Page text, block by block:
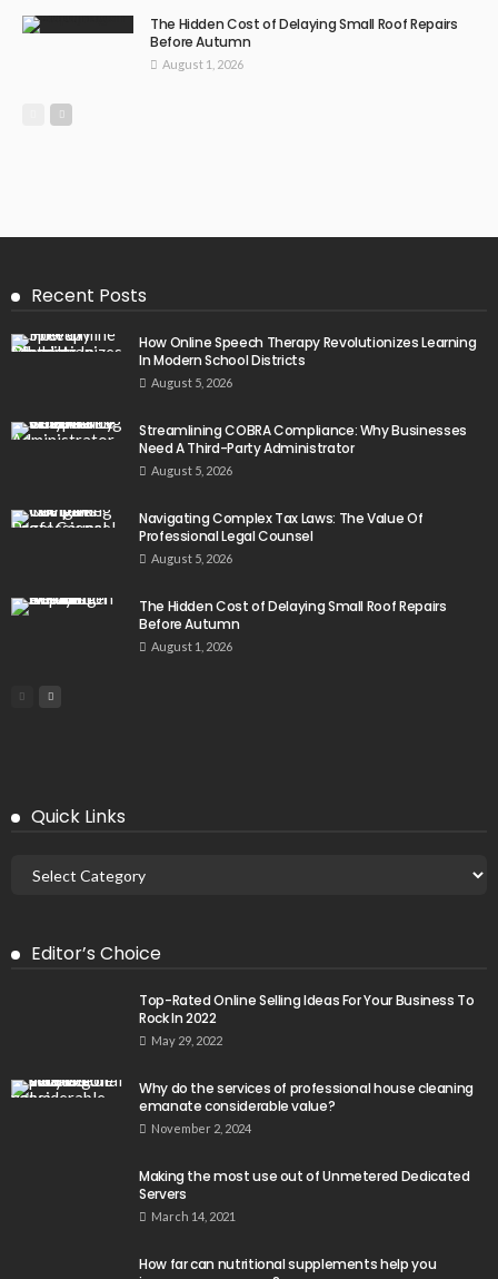
The Hidden Cost of Delaying Small Roof Repairs
Before Autumn
August 1, 2026
Recent Posts
How Online Speech Therapy Revolutionizes Learning
In Modern School Districts
August 5, 2026
Streamlining COBRA Compliance: Why Businesses
Need A Third-Party Administrator
August 5, 2026
Navigating Complex Tax Laws: The Value Of
Professional Legal Counsel
August 5, 2026
The Hidden Cost of Delaying Small Roof Repairs
Before Autumn
August 1, 2026
Quick Links
Editor’s Choice
Top-Rated Online Selling Ideas For Your Business To
Rock In 2022
May 29, 2022
Why do the services of professional house cleaning
emanate considerable value?
November 2, 2024
Making the most use out of Unmetered Dedicated
Servers
March 14, 2021
How far can nutritional supplements help you